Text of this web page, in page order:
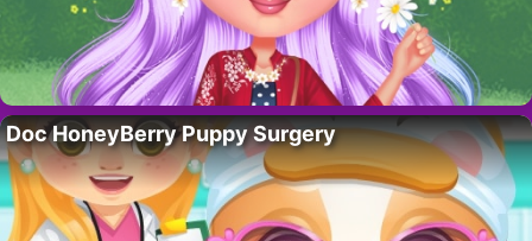
Doc HoneyBerry Puppy Surgery